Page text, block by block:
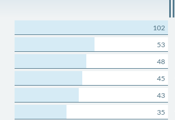
102
53
48
45
43
35